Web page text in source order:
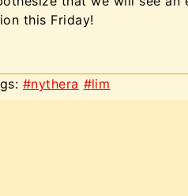
this Friday!
#nythera #lim